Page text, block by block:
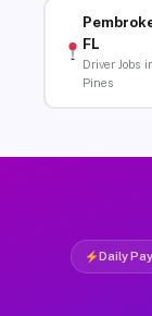
FL
Driver Jobs
Pines
Daily